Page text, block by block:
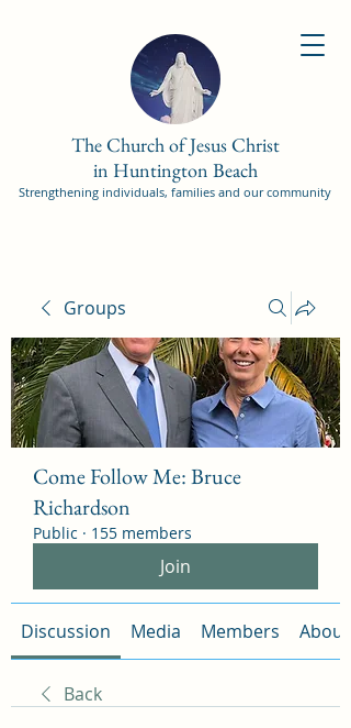
The Church of Jesus Christ
in Huntington Beach
Strengthening individuals, families and our community
Groups
Come Follow Me: Bruce
Richardson
Public · 155 members
Join
Discussion Media Members About
Back